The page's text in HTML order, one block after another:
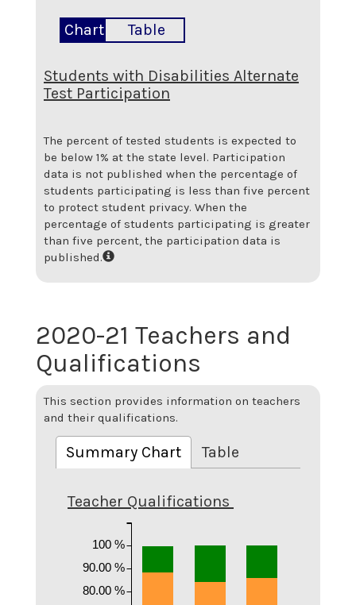
Chart Table
Students with Disabilities Alternate
Test Participation
The percent of tested students is expected to
be below 1% at the state level. Participation
data is not published when the percentage of
students participating is less than five percent
to protect student privacy. When the
percentage of students participating is greater
than five percent, the participation data is
published.
2020-21 Teachers and
Qualifications
This section provides information on teachers
and their qualifications.
Summary Chart Table
Teacher Qualifications
80.00 %
90.00 %
100 %